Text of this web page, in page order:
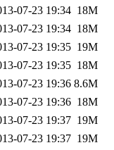
07-23 19:34 18M
07-23 19:34 18M
07-23 19:35 19M
07-23 19:35 18M
07-23 19:36 8.6M
07-23 19:36 18M
07-23 19:37 19M
07-23 19:37 19M